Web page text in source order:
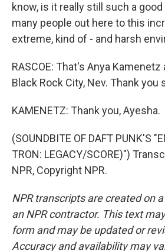
know, is it really still such a
many people out here to this
extreme, kind of - and harsh
RASCOE: That's Anya
Black Rock City, Nev. Thank you
KAMENETZ: Thank you, Ayesha.
(SOUNDBITE OF DAFT PUNK'S
TRON: LEGACY/SCORE)")
NPR, Copyright NPR.
NPR transcripts are created on
an NPR contractor. This text
form and may be updated or
Accuracy and availability may